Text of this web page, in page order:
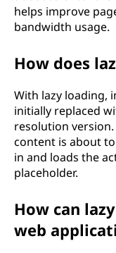
helps improve
bandwidth usage.
How does
With lazy loading,
initially replaced
resolution
content is about to
in and loads the
placeholder.
How can
web